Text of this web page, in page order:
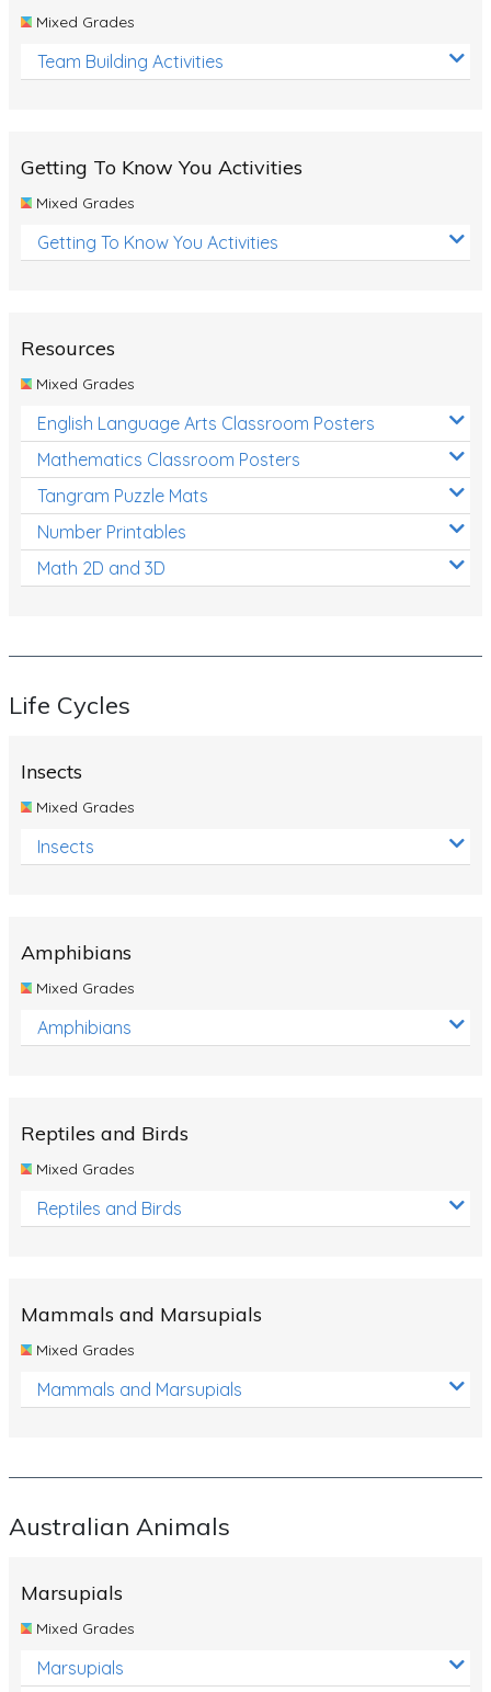
Mixed Grades
Team Building Activities
Getting To Know You Activities
Mixed Grades
Getting To Know You Activities
Resources
Mixed Grades
English Language Arts Classroom Posters
Mathematics Classroom Posters
Tangram Puzzle Mats
Number Printables
Math 2D and 3D
Life Cycles
Insects
Mixed Grades
Insects
Amphibians
Mixed Grades
Amphibians
Reptiles and Birds
Mixed Grades
Reptiles and Birds
Mammals and Marsupials
Mixed Grades
Mammals and Marsupials
Australian Animals
Marsupials
Mixed Grades
Marsupials